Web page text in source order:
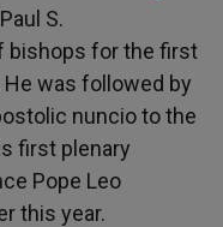
S.
bishops for the first
was followed by
nuncio to the
first plenary
Pope Leo
this year.